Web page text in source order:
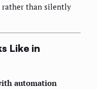
rather than silently
Like in
automation